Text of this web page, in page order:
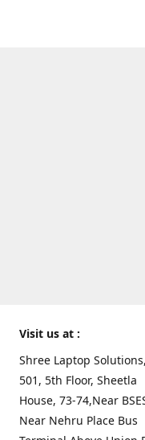
Visit us at :
Shree Laptop Solutions,
501, 5th Floor, Sheetla
House, 73-74,Near
Near Nehru Place Bus